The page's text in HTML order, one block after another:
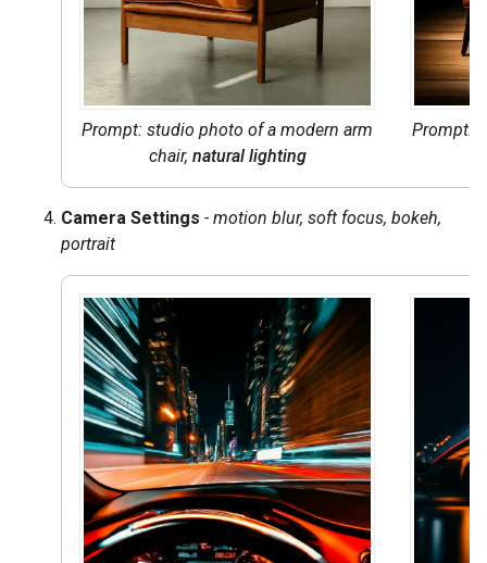
Prompt: studio photo of a modern arm
chair, natural lighting
Prompt:
Camera Settings - motion blur, soft focus, bokeh,
portrait